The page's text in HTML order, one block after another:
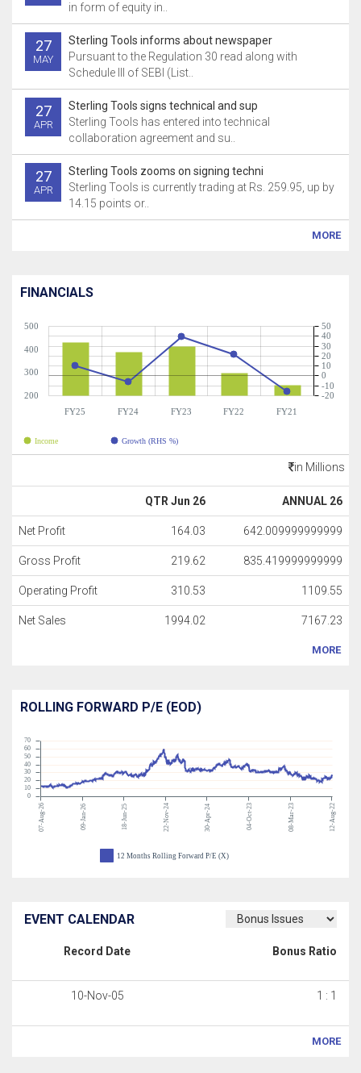
in form of equity in..
27
MAY
Sterling Tools informs about newspaper
Pursuant to the Regulation 30 read along with
Schedule III of SEBI (List..
27
APR
Sterling Tools signs technical and sup
Sterling Tools has entered into technical
collaboration agreement and su..
27
APR
Sterling Tools zooms on signing techni
Sterling Tools is currently trading at Rs. 259.95, up by
14.15 points or..
MORE
FINANCIALS
FY25 FY24 FY23 FY22 FY21
200
300
400
500
-20
-10
0
10
20
30
40
50
Income Growth (RHS %)
in Millions
QTR Jun 26 ANNUAL 26
Net Profit 164.03 642.009999999999
Gross Profit 219.62 835.419999999999
Operating Profit 310.53 1109.55
Net Sales 1994.02 7167.23
MORE
ROLLING FORWARD P/E (EOD)
07-Aug-26 09-Jan-26 18-Jun-25 22-Nov-24 30-Apr-24 04-Oct-23 08-Mar-23 12-Aug-22
0
10
20
30
40
50
60
70
12 Months Rolling Forward P/E (X)
EVENT CALENDAR
Record Date Bonus Ratio
10-Nov-05 1 : 1
MORE